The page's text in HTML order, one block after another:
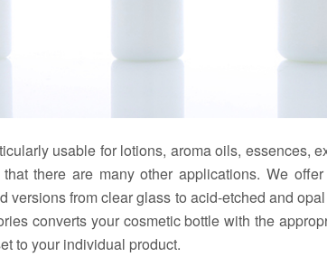
usable for lotions, aroma oils, essences,
there are many other applications. We
versions from clear glass to acid-etched and
converts your cosmetic bottle with the
to your individual product.